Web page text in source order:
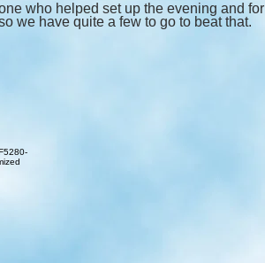
who helped set up the evening and for
we have quite a few to go to beat that.